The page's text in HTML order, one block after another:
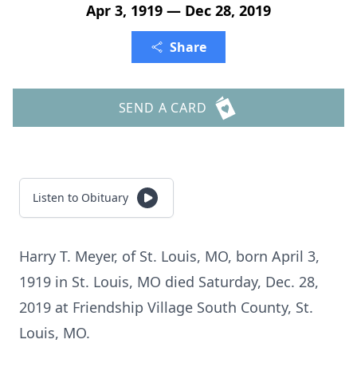
Apr 3, 1919 — Dec 28, 2019
Share
SEND A CARD
Listen to Obituary
Harry T. Meyer, of St. Louis, MO, born April 3,
1919 in St. Louis, MO died Saturday, Dec. 28,
2019 at Friendship Village South County, St.
Louis, MO.